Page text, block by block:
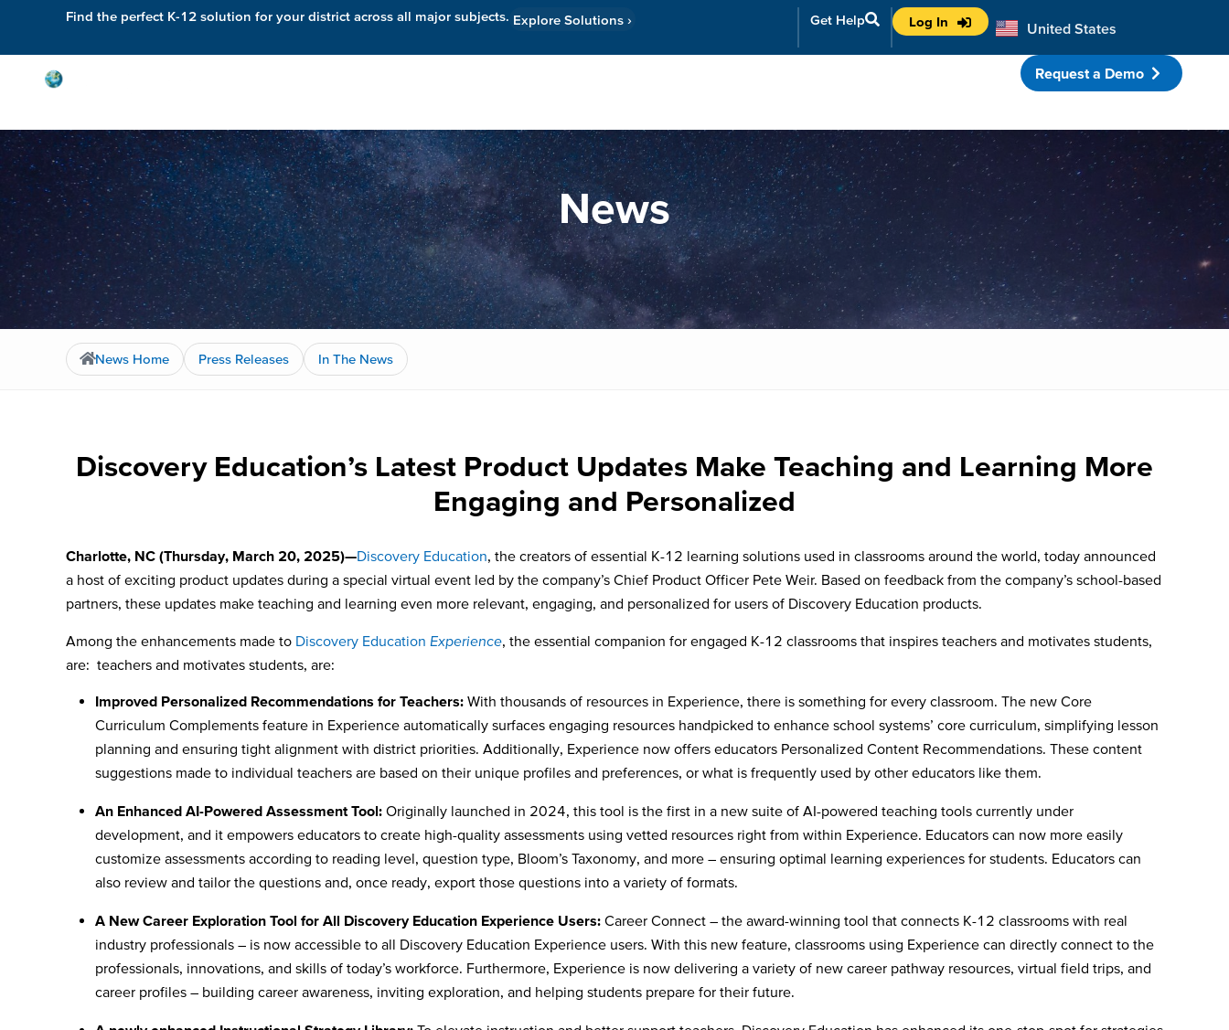
Find the perfect K-12 solution for your district across all major subjects. Explore Solutions › Get Help Log In United States
Australia
Request a Demo
News
News Home Press Releases In The News
Discovery Education’s Latest Product Updates Make Teaching and Learning More
Engaging and Personalized
Charlotte, NC (Thursday, March 20, 2025)—Discovery Education, the creators of essential K-12 learning solutions used in classrooms around the world, today announced
a host of exciting product updates during a special virtual event led by the company’s Chief Product Officer Pete Weir. Based on feedback from the company’s school-based
partners, these updates make teaching and learning even more relevant, engaging, and personalized for users of Discovery Education products.
Among the enhancements made to Discovery Education Experience , the essential companion for engaged K-12 classrooms that inspires teachers and motivates students,
are: teachers and motivates students, are:
Improved Personalized Recommendations for Teachers: With thousands of resources in Experience, there is something for every classroom. The new Core
Curriculum Complements feature in Experience automatically surfaces engaging resources handpicked to enhance school systems’ core curriculum, simplifying lesson
planning and ensuring tight alignment with district priorities. Additionally, Experience now offers educators Personalized Content Recommendations. These content
suggestions made to individual teachers are based on their unique profiles and preferences, or what is frequently used by other educators like them.
An Enhanced AI-Powered Assessment Tool: Originally launched in 2024, this tool is the first in a new suite of AI-powered teaching tools currently under
development, and it empowers educators to create high-quality assessments using vetted resources right from within Experience. Educators can now more easily
customize assessments according to reading level, question type, Bloom’s Taxonomy, and more – ensuring optimal learning experiences for students. Educators can
also review and tailor the questions and, once ready, export those questions into a variety of formats.
A New Career Exploration Tool for All Discovery Education Experience Users: Career Connect – the award-winning tool that connects K-12 classrooms with real
industry professionals – is now accessible to all Discovery Education Experience users. With this new feature, classrooms using Experience can directly connect to the
professionals, innovations, and skills of today’s workforce. Furthermore, Experience is now delivering a variety of new career pathway resources, virtual field trips, and
career profiles – building career awareness, inviting exploration, and helping students prepare for their future.